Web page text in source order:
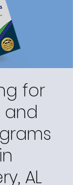
for
and
AL